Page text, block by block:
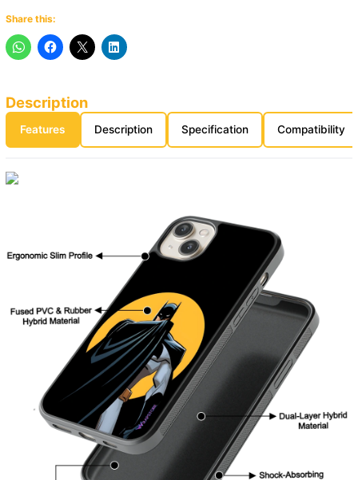
Share this:
Description
Features Description Specification Compatibility